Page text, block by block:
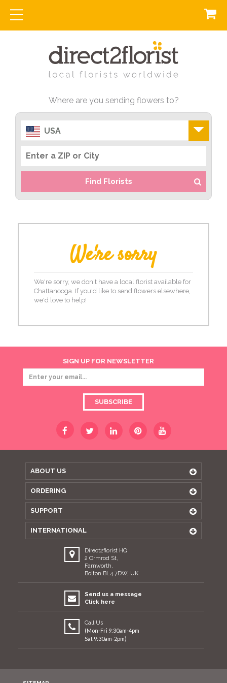
Where are you sending flowers to?
USA
Find Florists
We're sorry
We're sorry, we don't have a local florist available for
Chattanooga. If you'd like to send flowers elsewhere,
we'd love to help!
SIGN UP FOR NEWSLETTER
SUBSCRIBE
ABOUT US
ORDERING
SUPPORT
INTERNATIONAL
Direct2florist HQ
2 Ormrod St,
Farnworth,
Bolton BL4 7DW, UK
Send us a message
Click here
Call Us
(Mon-Fri 9:30am-4pm
Sat 9:30am-2pm)